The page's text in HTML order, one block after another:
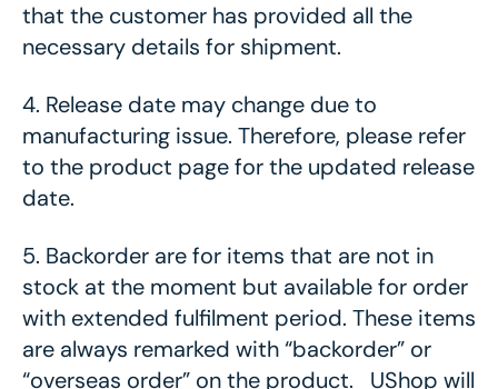
that the customer has provided all the
necessary details for shipment.
4. Release date may change due to
manufacturing issue. Therefore, please refer
to the product page for the updated release
date.
5. Backorder are for items that are not in
stock at the moment but available for order
with extended fulfilment period. These items
are always remarked with “backorder” or
“overseas order” on the product. UShop will